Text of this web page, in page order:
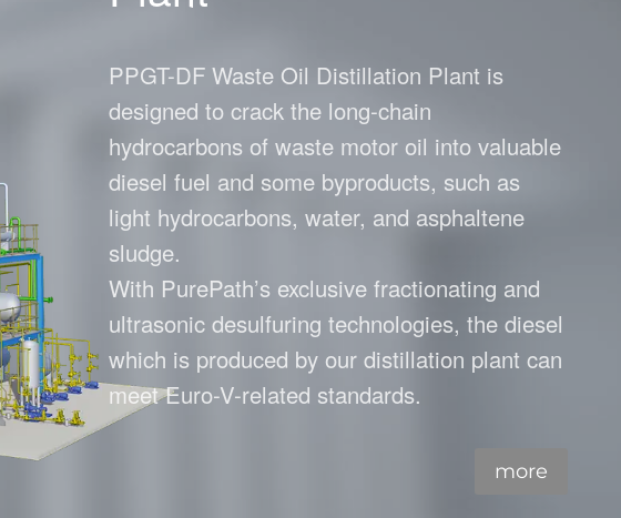
Waste Oil to Diesel Plant
Plant
PPGT-DF Waste Oil Distillation Plant is
designed to crack the long-chain
hydrocarbons of waste motor oil into valuable
diesel fuel and some byproducts, such as
light hydrocarbons, water, and asphaltene
sludge.
With PurePath’s exclusive fractionating and
ultrasonic desulfuring technologies, the diesel
which is produced by our distillation plant can
meet Euro-V-related standards.